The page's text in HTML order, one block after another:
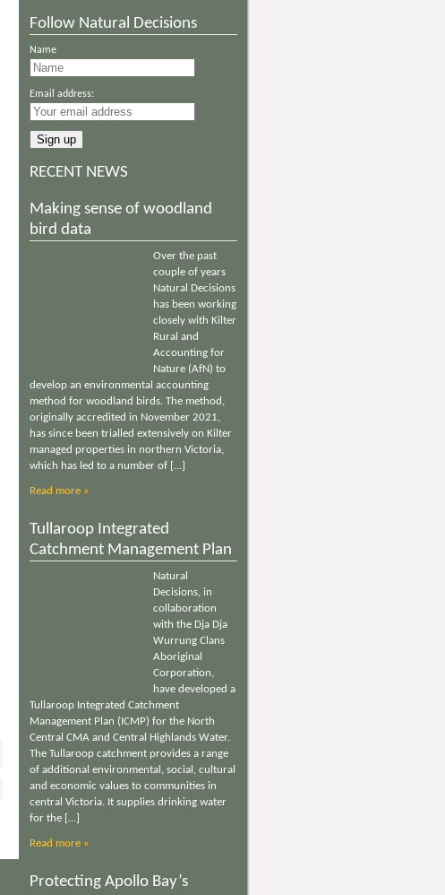
Follow Natural Decisions
Name
Email address:
RECENT NEWS
Making sense of woodland
bird data
Over the past
couple of years
Natural Decisions
has been working
closely with Kilter
Rural and
Accounting for
Nature (AfN) to
develop an environmental accounting
method for woodland birds. The method,
originally accredited in November 2021,
has since been trialled extensively on Kilter
managed properties in northern Victoria,
which has led to a number of […]
Read more »
Tullaroop Integrated
Catchment Management Plan
Natural
Decisions, in
collaboration
with the Dja Dja
Wurrung Clans
Aboriginal
Corporation,
have developed a
Tullaroop Integrated Catchment
Management Plan (ICMP) for the North
Central CMA and Central Highlands Water.
The Tullaroop catchment provides a range
of additional environmental, social, cultural
and economic values to communities in
central Victoria. It supplies drinking water
for the […]
Read more »
Protecting Apollo Bay’s